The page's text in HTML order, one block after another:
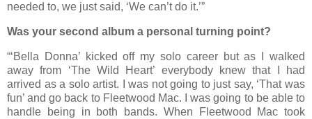
needed to, we just said, ‘We can’t do it.’”
Was your second album a personal turning point?
“‘Bella Donna’ kicked off my solo career but as I walked
away from ‘The Wild Heart’ everybody knew that I had
arrived as a solo artist. I was not going to just say, ‘That was
fun’ and go back to Fleetwood Mac. I was going to be able to
handle being in both bands. When Fleetwood Mac took